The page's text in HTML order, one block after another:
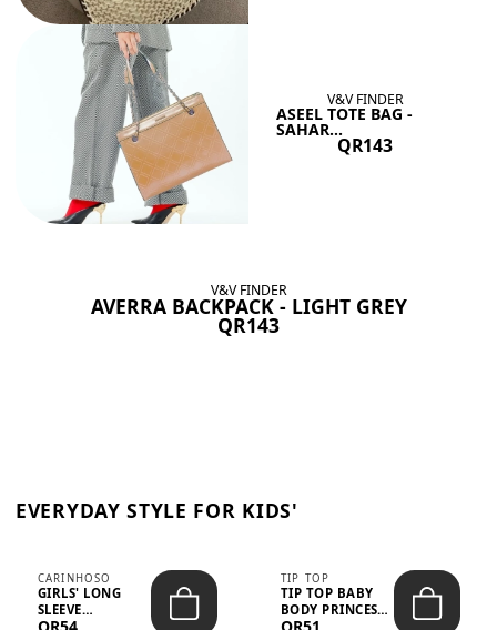
V&V FINDER
ASEEL TOTE BAG -
SAHAR...
QR143
V&V FINDER
AVERRA BACKPACK - LIGHT GREY
QR143
EVERYDAY STYLE FOR KIDS'
CARINHOSO
GIRLS' LONG
SLEEVE
TRICOLINE
QR54
TIP TOP
TIP TOP BABY
BODY PRINCESS
POLKA DOTS –
QR51